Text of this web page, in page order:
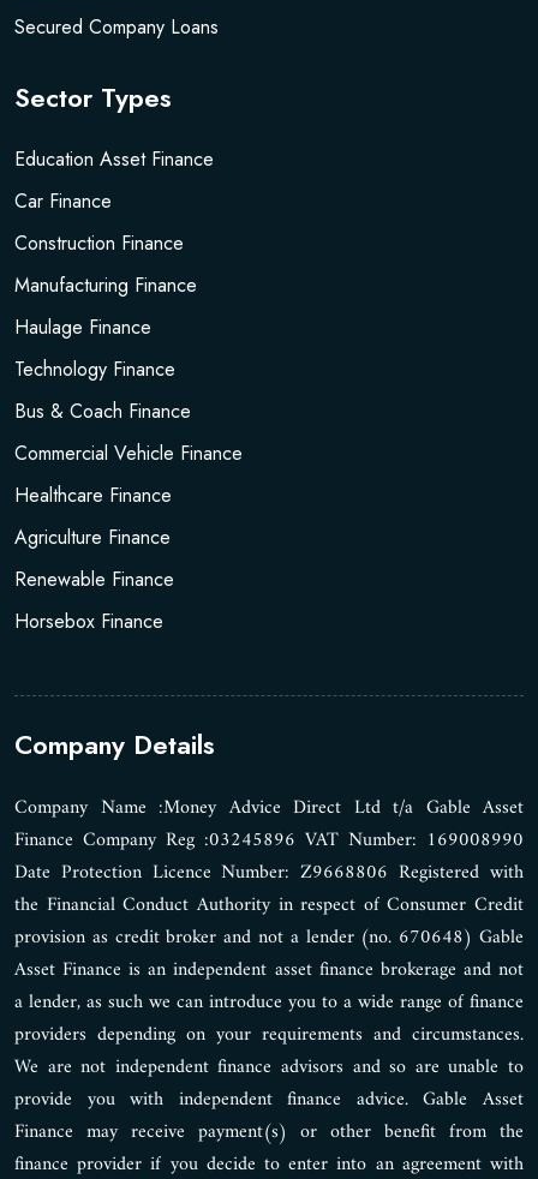
Secured Company Loans
Sector Types
Education Asset Finance
Car Finance
Construction Finance
Manufacturing Finance
Haulage Finance
Technology Finance
Bus & Coach Finance
Commercial Vehicle Finance
Healthcare Finance
Agriculture Finance
Renewable Finance
Horsebox Finance
Company Details
Company Name :Money Advice Direct Ltd t/a Gable Asset
Finance Company Reg :03245896 VAT Number: 169008990
Date Protection Licence Number: Z9668806 Registered with
the Financial Conduct Authority in respect of Consumer Credit
provision as credit broker and not a lender (no. 670648) Gable
Asset Finance is an independent asset finance brokerage and not
a lender, as such we can introduce you to a wide range of finance
providers depending on your requirements and circumstances.
We are not independent finance advisors and so are unable to
provide you with independent finance advice. Gable Asset
Finance may receive payment(s) or other benefit from the
finance provider if you decide to enter into an agreement with